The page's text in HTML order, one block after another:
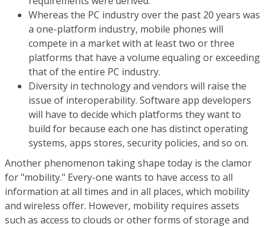
Whereas the PC industry over the past 20 years was
a one-platform industry, mobile phones will
compete in a market with at least two or three
platforms that have a volume equaling or exceeding
that of the entire PC industry.
Diversity in technology and vendors will raise the
issue of interoperability. Software app developers
will have to decide which platforms they want to
build for because each one has distinct operating
systems, apps stores, security policies, and so on.
Another phenomenon taking shape today is the clamor
for "mobility." Every-one wants to have access to all
information at all times and in all places, which mobility
and wireless offer. However, mobility requires assets
such as access to clouds or other forms of storage and